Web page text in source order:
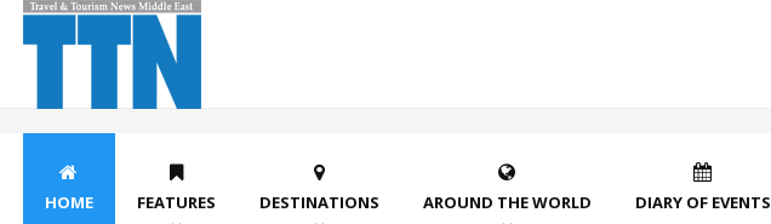
HOME FEATURES DESTINATIONS AROUND THE WORLD DIARY OF EVENTS